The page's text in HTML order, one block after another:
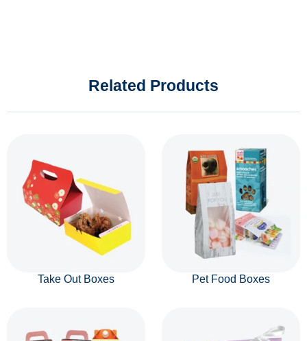
Related Products
Take Out Boxes Pet Food Boxes